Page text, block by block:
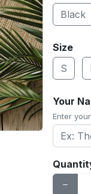
Black
Size
S
Your
Enter